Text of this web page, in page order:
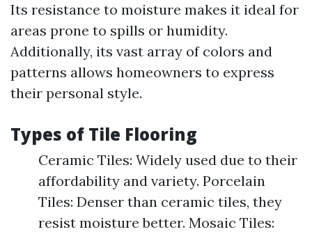
Its resistance to moisture makes it ideal for
areas prone to spills or humidity.
Additionally, its vast array of colors and
patterns allows homeowners to express
their personal style.
Types of Tile Flooring
Ceramic Tiles: Widely used due to their
affordability and variety. Porcelain
Tiles: Denser than ceramic tiles, they
resist moisture better. Mosaic Tiles: